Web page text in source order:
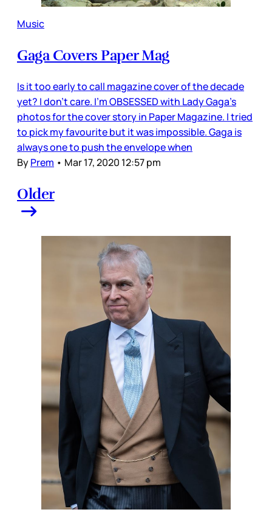
Music
Gaga Covers Paper Mag
Is it too early to call magazine cover of the decade
yet? I don’t care. I’m OBSESSED with Lady Gaga’s
photos for the cover story in Paper Magazine. I tried
to pick my favourite but it was impossible. Gaga is
always one to push the envelope when
ByPrem • Mar 17, 2020 12:57 pm
Older